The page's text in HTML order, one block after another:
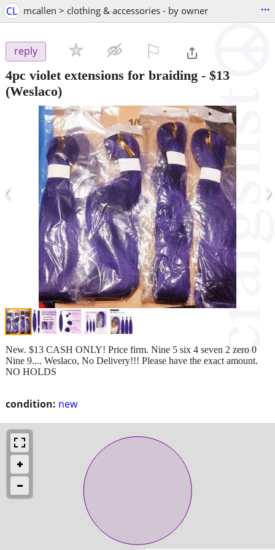
CL mcallen > clothing & accessories - by owner ...
reply
4pc violet extensions for braiding - $13
(Weslaco)
‹ ›
condition: new
New. $13 CASH ONLY! Price firm. Nine 5 six 4 seven 2 zero 0
Nine 9.... Weslaco, No Delivery!!! Please have the exact amount.
NO HOLDS